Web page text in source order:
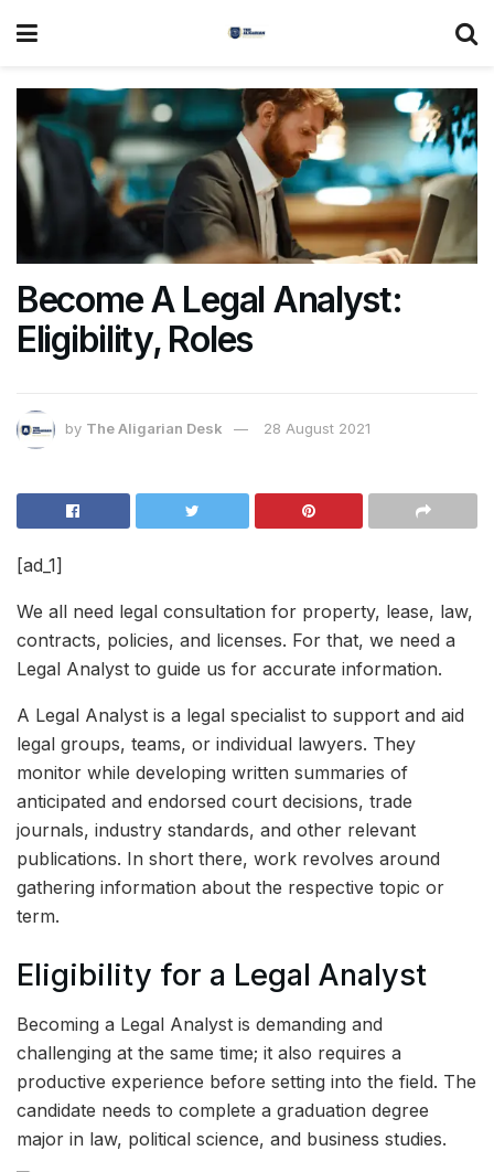
Become A Legal Analyst:
Eligibility, Roles
by The Aligarian Desk 28 August 2021
[ad_1]
We all need legal consultation for property, lease, law,
contracts, policies, and licenses. For that, we need a
Legal Analyst to guide us for accurate information.
A Legal Analyst is a legal specialist to support and aid
legal groups, teams, or individual lawyers. They
monitor while developing written summaries of
anticipated and endorsed court decisions, trade
journals, industry standards, and other relevant
publications. In short there, work revolves around
gathering information about the respective topic or
term.
Eligibility for a Legal Analyst
Becoming a Legal Analyst is demanding and
challenging at the same time; it also requires a
productive experience before setting into the field. The
candidate needs to complete a graduation degree
major in law, political science, and business studies.